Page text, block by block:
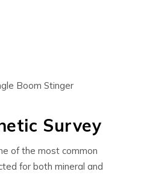
Survey
of the most common
for both mineral and